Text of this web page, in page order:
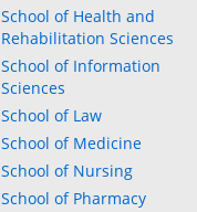
School of Health and
Rehabilitation Sciences
School of Information
Sciences
School of Law
School of Medicine
School of Nursing
School of Pharmacy